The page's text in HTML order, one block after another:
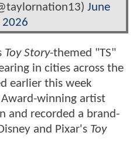
June
2026
Toy Story-themed "TS"
in cities across the
earlier this week
winning artist
and recorded a brand-
and Pixar's Toy